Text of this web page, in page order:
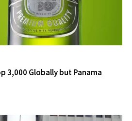
3,000 Globally but Panama